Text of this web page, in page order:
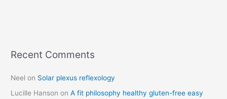
Recent Comments
Neel on Solar plexus reflexology
Lucille Hanson onA fit philosophy healthy gluten-free easy
C
t
e